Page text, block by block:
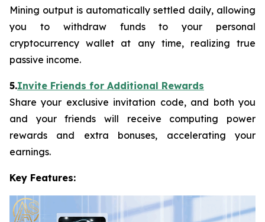
Mining output is automatically settled daily, allowing
you to withdraw funds to your personal
cryptocurrency wallet at any time, realizing true
passive income.
5.Invite Friends for Additional Rewards
Share your exclusive invitation code, and both you
and your friends will receive computing power
rewards and extra bonuses, accelerating your
earnings.
Key Features: